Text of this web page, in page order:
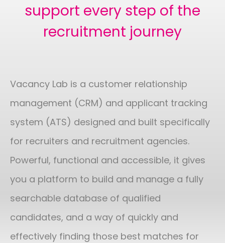
support every step of the
recruitment journey
Vacancy Lab is a customer relationship
management (CRM) and applicant tracking
system (ATS) designed and built specifically
for recruiters and recruitment agencies.
Powerful, functional and accessible, it gives
you a platform to build and manage a fully
searchable database of qualified
candidates, and a way of quickly and
effectively finding those best matches for